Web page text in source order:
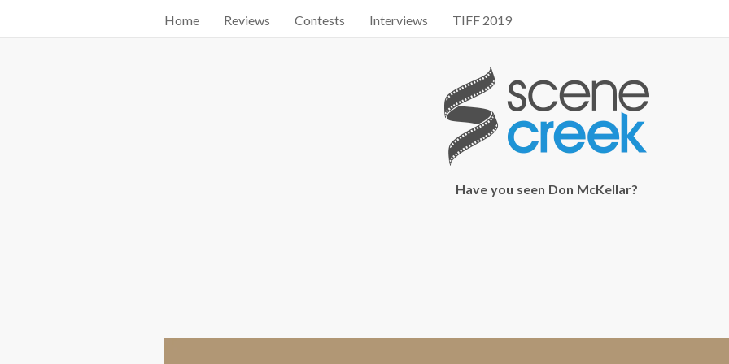
Start searching by typing...
Home Reviews Contests Interviews TIFF 2019
Have you seen Don McKellar?